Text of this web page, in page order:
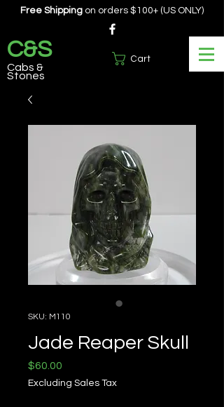
Cart
Free Shipping on orders $100+ (US ONLY)
C&S
Cabs &
Stones
SKU: M110
Jade Reaper Skull
$60.00
Excluding Sales Tax